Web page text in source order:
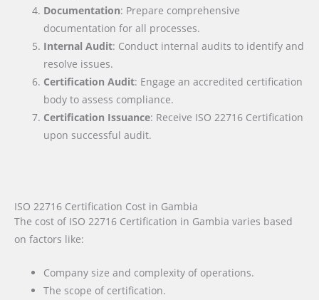
Documentation: Prepare comprehensive
documentation for all processes.
Internal Audit: Conduct internal audits to identify and
resolve issues.
Certification Audit: Engage an accredited certification
body to assess compliance.
Certification Issuance: Receive ISO 22716 Certification
upon successful audit.
ISO 22716 Certification Cost in Gambia
The cost of ISO 22716 Certification in Gambia varies based
on factors like:
Company size and complexity of operations.
The scope of certification.